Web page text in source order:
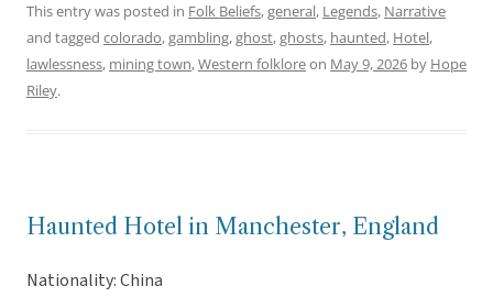
This entry was posted in Folk Beliefs,general, Legends, Narrative
and tagged colorado,gambling,ghost,ghosts, haunted, Hotel,
lawlessness, mining town,Western folkloreon May 9, 2026 by Hope
Riley.
Haunted Hotel in Manchester, England
Nationality: China